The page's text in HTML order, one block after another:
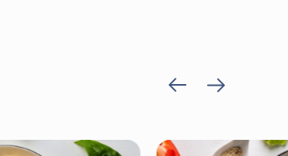
Previous
Next